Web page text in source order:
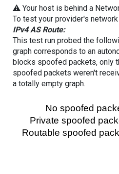
⚠️ Your host is behind a
To test your provider's
IPv4 AS Route:
This test run probed the
graph corresponds to an
blocks spoofed packets, only
spoofed packets weren't
a totally empty graph.